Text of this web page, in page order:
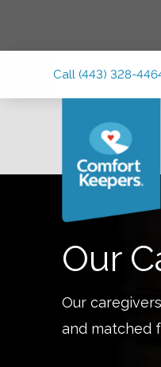
Call (443) 328-
Our
Our
and matched